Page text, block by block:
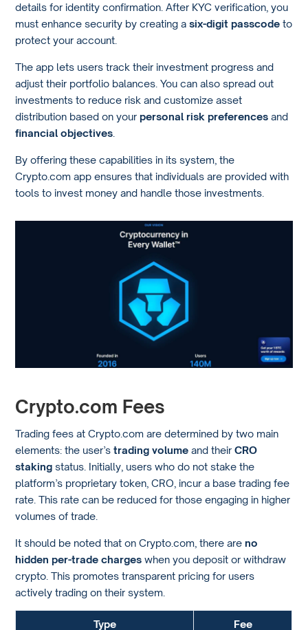
details for identity confirmation. After KYC verification, you
must enhance security by creating asix-digit passcode to
protect your account.
The app lets users track their investment progress and
adjust their portfolio balances. You can also spread out
investments to reduce risk and customize asset
distribution based on your personal risk preferences and
financial objectives
By offering these capabilities in its system, the
Crypto.com app ensures that individuals are provided with
tools to invest money and handle those investments.
Crypto.com Fees
Trading fees at Crypto.com are determined by two main
elements: the user’strading volume and theirCRO
staking status. Initially, users who do not stake the
platform’s proprietary token, CRO, incur a base trading fee
rate. This rate can be reduced for those engaging in higher
volumes of trade.
It should be noted that on Crypto.com, there areno
hidden per-trade charges when you deposit or withdraw
crypto. This promotes transparent pricing for users
actively trading on their system.
Type Fee